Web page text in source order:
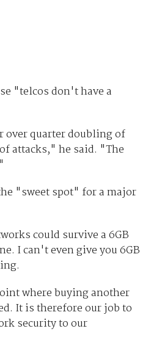
"telcos don't have a
over quarter doubling of
attacks," he said. "The
"sweet spot" for a major
could survive a 6GB
I can't even give you 6GB
where buying another
It is therefore our job to
security to our